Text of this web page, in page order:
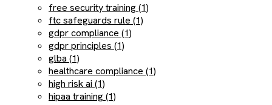
free security training (1)
ftc safeguards rule (1)
gdpr compliance (1)
gdpr principles (1)
glba (1)
healthcare compliance (1)
high risk ai (1)
hipaa training (1)